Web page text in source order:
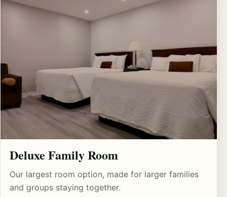
Deluxe Family Room
Our largest room option, made for larger families
and groups staying together.